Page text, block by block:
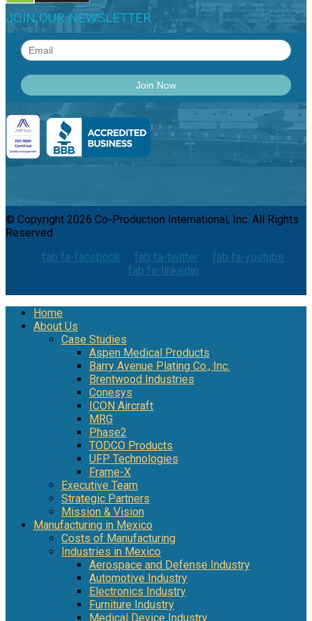
JOIN OUR NEWSLETTER
© Copyright 2026 Co-Production International, Inc. All Rights
Reserved.
fab fa-facebook
fab fa-twitter
fab fa-youtube
fab fa-linkedin
Home
About Us
Case Studies
Aspen Medical Products
Barry Avenue Plating Co., Inc.
Brentwood Industries
Conesys
ICON Aircraft
MRG
Phase2
TODCO Products
UFP Technologies
Frame-X
Executive Team
Strategic Partners
Mission & Vision
Manufacturing in Mexico
Costs of Manufacturing
Industries in Mexico
Aerospace and Defense Industry
Automotive Industry
Electronics Industry
Furniture Industry
Medical Device Industry